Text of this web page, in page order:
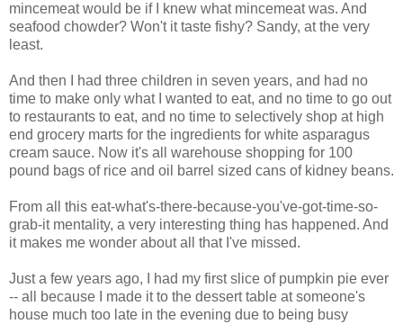
mincemeat would be if I knew what mincemeat was. And
seafood chowder? Won't it taste fishy? Sandy, at the very
least.
And then I had three children in seven years, and had no
time to make only what I wanted to eat, and no time to go out
to restaurants to eat, and no time to selectively shop at high
end grocery marts for the ingredients for white asparagus
cream sauce. Now it's all warehouse shopping for 100
pound bags of rice and oil barrel sized cans of kidney beans.
From all this eat-what's-there-because-you've-got-time-so-
grab-it mentality, a very interesting thing has happened. And
it makes me wonder about all that I've missed.
Just a few years ago, I had my first slice of pumpkin pie ever
-- all because I made it to the dessert table at someone's
house much too late in the evening due to being busy